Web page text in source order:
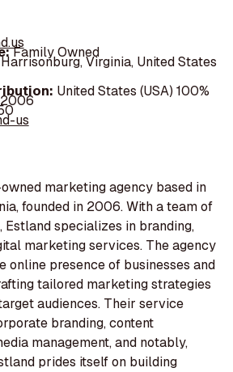
Family Owned
Harrisonburg, Virginia, United States
United States (USA) 100%
2006
us
marketing agency based in
founded in 2006. With a team of
Estland specializes in branding,
marketing services. The agency
online presence of businesses and
tailored marketing strategies
audiences. Their service
branding, content
management, and notably,
prides itself on building